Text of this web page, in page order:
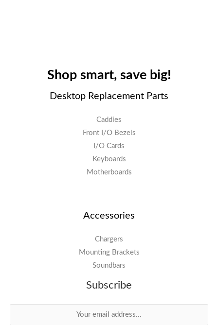
Shop smart, save big!
Desktop Replacement Parts
Caddies
Front I/O Bezels
I/O Cards
Keyboards
Motherboards
Accessories
Chargers
Mounting Brackets
Soundbars
Subscribe